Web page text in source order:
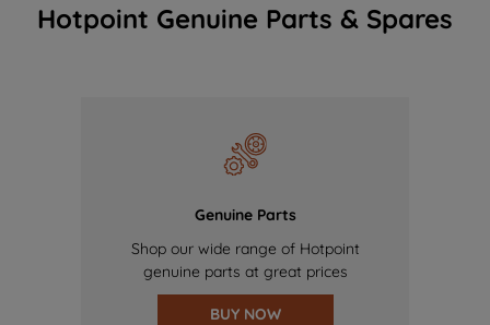
Hotpoint Genuine Parts & Spares
Genuine Parts
Shop our wide range of Hotpoint
genuine parts at great prices
BUY NOW